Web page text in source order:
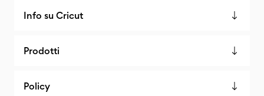
Info su Cricut
Prodotti
Policy